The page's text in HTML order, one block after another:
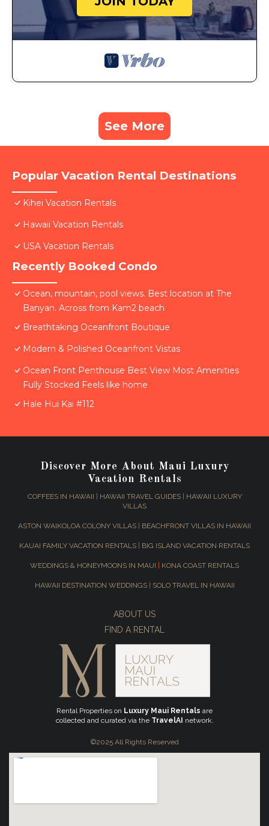
See More
Popular Vacation Rental Destinations
Kihei Vacation Rentals
Hawaii Vacation Rentals
USA Vacation Rentals
Recently Booked Condo
Ocean, mountain, pool views. Best location at The
Banyan. Across from Kam2 beach
Breathtaking Oceanfront Boutique
Modern & Polished Oceanfront Vistas
Ocean Front Penthouse Best View Most Amenities
Fully Stocked Feels like home
Hale Hui Kai #112
Discover More About Maui Luxury
Vacation Rentals
COFFEES IN HAWAII HAWAII TRAVEL GUIDES|
HAWAII LUXURY
VILLAS
ASTON WAIKOLOA COLONY VILLAS BEACHFRONT VILLAS IN HAWAII
KAUAI FAMILY VACATION RENTALS BIG ISLAND VACATION RENTALS
WEDDINGS & HONEYMOONS IN MAUI KONA COAST RENTALS
HAWAII DESTINATION WEDDINGS SOLO TRAVEL IN HAWAII
ABOUT US
FIND A RENTAL
Rental Properties on Luxury Maui Rentals are
collected and curated via the TravelAI network.
©2025 All Rights Reserved